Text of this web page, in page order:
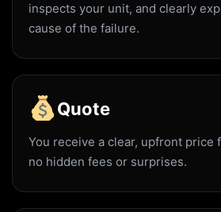
inspects your unit, and clearly
cause of the failure.
Quote
You receive a clear, upfront price
no hidden fees or surprises.